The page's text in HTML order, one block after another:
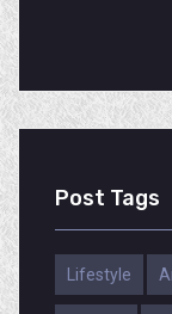
Post Tags
Lifestyle